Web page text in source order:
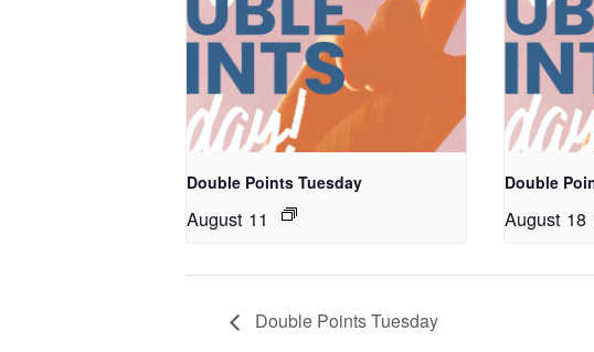
Double Points Tuesday
August 11
Double
August 18
Double Points Tuesday